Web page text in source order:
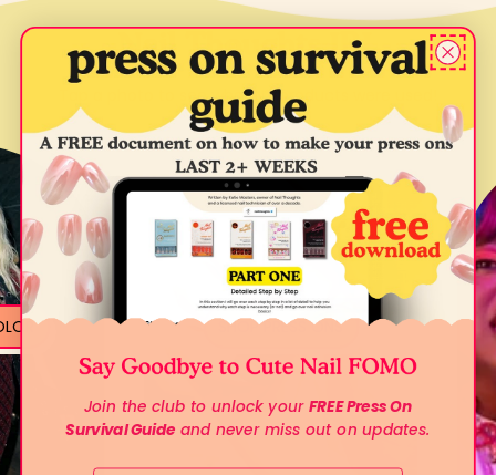
Nail Thoughts IRL
Tap a photo to see what NT products were used!
SHOP PRESS ONS
Join the club to unlock your FREE Press On
Survival Guide and never miss out on updates.